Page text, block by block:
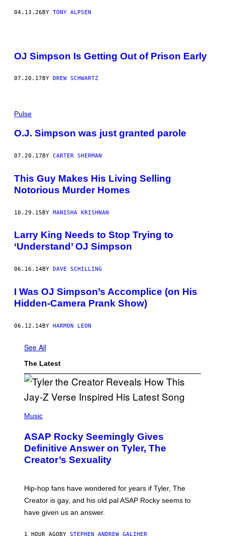
P
.
04.13.26BY TONY ALPSEN
OJ Simpson Is Getting Out of Prison Early
07.20.17 BY DREW SCHWARTZ
Pulse
O.J. Simpson was just granted parole
07.20.17BY CARTER SHERMAN
This Guy Makes His Living Selling
Notorious Murder Homes
10.29.15BY MANISHA KRISHNAN
Larry King Needs to Stop Trying to
‘Understand’ OJ Simpson
06.16.14BY DAVE SCHILLING
I Was OJ Simpson’s Accomplice (on His
Hidden-Camera Prank Show)
06.12.14BY HARMON LEON
See All
The Latest
H
O
B
Y
M
C
A
S
C
Music
ASAP Rocky Seemingly Gives
Definitive Answer on Tyler, The
Creator’s Sexuality
Hip-hop fans have wondered for years if Tyler, The
Creator is gay, and his old pal ASAP Rocky seems to
have given us an answer.
1 HOUR AGOBY STEPHEN ANDREW GALIHER